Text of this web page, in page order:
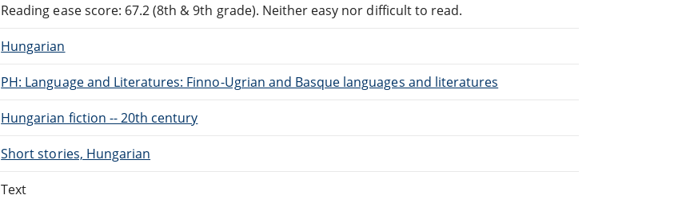
Reading ease score: 67.2 (8th & 9th grade). Neither easy nor difficult to read.
Hungarian
PH: Language and Literatures: Finno-Ugrian and Basque languages and literatures
Hungarian fiction -- 20th century
Short stories, Hungarian
Text